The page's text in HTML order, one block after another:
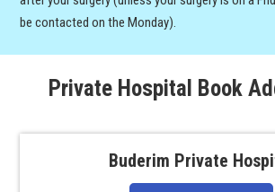
be contacted on the Monday).
Private Hospital Book
Buderim Private